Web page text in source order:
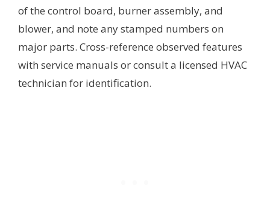
of the control board, burner assembly, and
blower, and note any stamped numbers on
major parts. Cross-reference observed features
with service manuals or consult a licensed HVAC
technician for identification.